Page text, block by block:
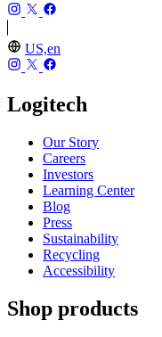
US,en
Logitech
Our Story
Careers
Investors
Learning Center
Blog
Press
Sustainability
Recycling
Accessibility
Shop products